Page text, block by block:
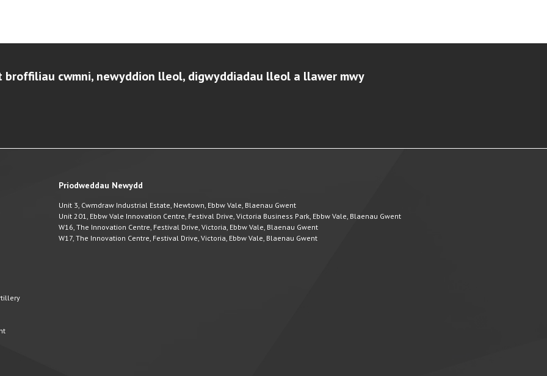
cwmni, newyddion lleol, digwyddiadau lleol a llawer mwy
Priodweddau Newydd
Unit 3, Cwmdraw Industrial Estate, Newtown, Ebbw Vale, Blaenau Gwent
Unit 201, Ebbw Vale Innovation Centre, Festival Drive, Victoria Business Park, Ebbw Vale, Blaenau Gwent
W16, The Innovation Centre, Festival Drive, Victoria, Ebbw Vale, Blaenau Gwent
W17, The Innovation Centre, Festival Drive, Victoria, Ebbw Vale, Blaenau Gwent